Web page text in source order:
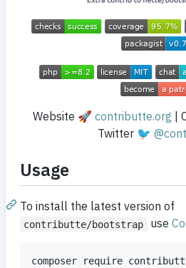
Website 🚀 contributte.org |
Twitter 🐦
Usage
To install the latest version of
contributte/bootstrap use
composer require